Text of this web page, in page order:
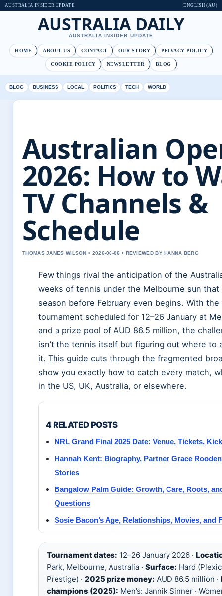
AUSTRALIA INSIDER UPDATE ENGLISH (AU)
AUSTRALIA DAILY
AUSTRALIA INSIDER UPDATE
HOME ABOUT US CONTACT OUR STORY PRIVACY POLICY
COOKIE POLICY NEWSLETTER BLOG
BLOG BUSINESS LOCAL POLITICS TECH WORLD
Australian
2026: How to
TV Channels &
Schedule
THOMAS JAMES WILSON • 2026-06-06 • REVIEWED BY HANNA BERG
Few things rival the anticipation of the
weeks of tennis under the Melbourne sun that
season before February even begins. With the
tournament scheduled for 12–26 January at
and a prize pool of AUD 86.5 million, the
isn’t the tennis itself but figuring out where to
it. This guide cuts through the fragmented
show you exactly how to catch every match,
in the US, UK, Australia, or elsewhere.
4 RELATED POSTS
NRL Grand Final 2025 Date: Venue, Tickets,
Hannah Kent: Biography, Partner Grace
Stories
Bangalow Palm Guide: Growth, Care, Roots,
Questions
Sosie Bacon’s Age, Relationships, Movies, and
Tournament dates: 12–26 January 2026 ·
Park, Melbourne, Australia · Surface: Hard
Prestige) · 2025 prize money: AUD 86.5 million ·
champions (2025): Men’s: Jannik Sinner ·